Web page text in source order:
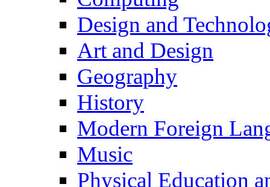
Design and
Art and Design
Geography
History
Modern Foreign
Music
Physical Education